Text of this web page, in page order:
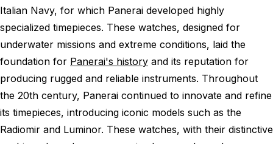
Italian Navy, for which Panerai developed highly
specialized timepieces. These watches, designed for
underwater missions and extreme conditions, laid the
foundation for Panerai's history and its reputation for
producing rugged and reliable instruments. Throughout
the 20th century, Panerai continued to innovate and refine
its timepieces, introducing iconic models such as the
Radiomir and Luminor. These watches, with their distinctive